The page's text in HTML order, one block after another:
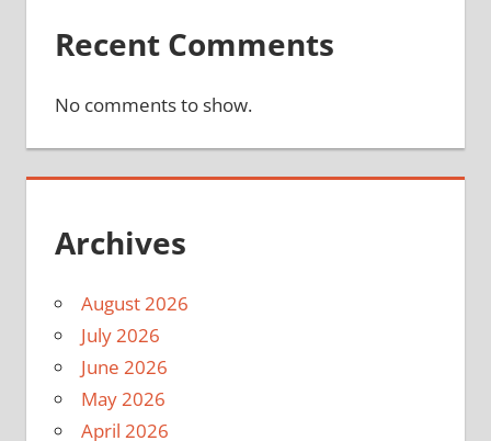
Recent Comments
No comments to show.
Archives
August 2026
July 2026
June 2026
May 2026
April 2026